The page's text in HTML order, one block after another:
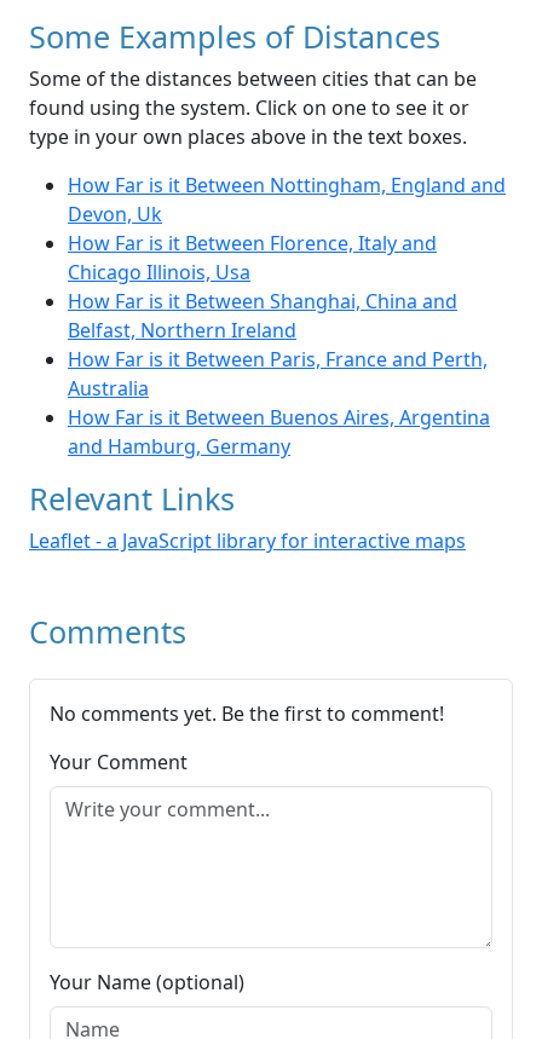
Some Examples of Distances
Some of the distances between cities that can be
found using the system. Click on one to see it or
type in your own places above in the text boxes.
How Far is it Between Nottingham, England and
Devon, Uk
How Far is it Between Florence, Italy and
Chicago Illinois, Usa
How Far is it Between Shanghai, China and
Belfast, Northern Ireland
How Far is it Between Paris, France and Perth,
Australia
How Far is it Between Buenos Aires, Argentina
and Hamburg, Germany
Relevant Links
Leaflet - a JavaScript library for interactive maps
Comments
No comments yet. Be the first to comment!
Your Comment
Your Name (optional)